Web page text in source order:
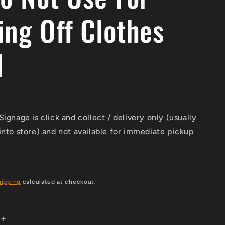
Off Clothes
Signage is click and collect / delivery only (usually
store) and not available for immediate pickup
calculated at checkout.
Increase